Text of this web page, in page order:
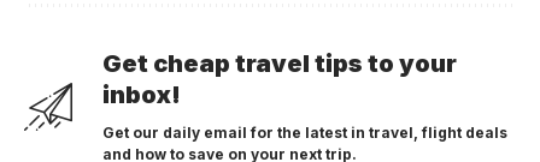
Get cheap travel tips to your
inbox!
Get our daily email for the latest in travel, flight deals
and how to save on your next trip.